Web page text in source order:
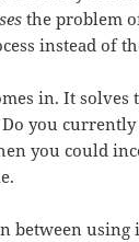
the problem
instead of
in. It solves
Do you
you could
between using